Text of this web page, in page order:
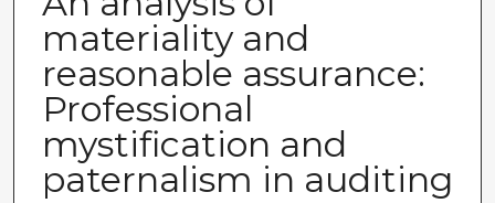
materiality and
reasonable assurance:
Professional
mystification and
paternalism in auditing